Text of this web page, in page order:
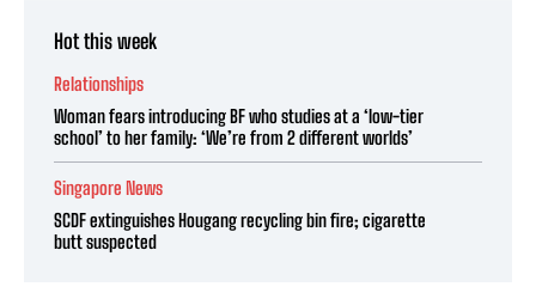
Hot this week
Relationships
Woman fears introducing BF who studies at a ‘low-tier
school’ to her family: ‘We’re from 2 different worlds’
Singapore News
SCDF extinguishes Hougang recycling bin fire; cigarette
butt suspected